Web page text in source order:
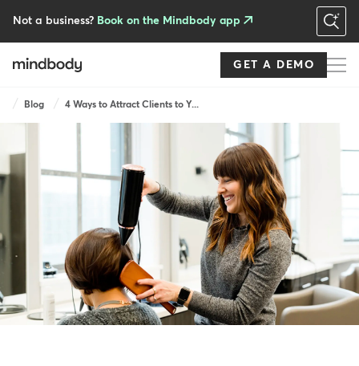
Not a business? Book on the Mindbody app
GET A DEMO
Breadcrumb
Blog 4 Ways to Attract Clients to Y...